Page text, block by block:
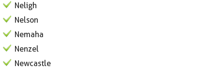
Neligh
Nelson
Nemaha
Nenzel
Newcastle